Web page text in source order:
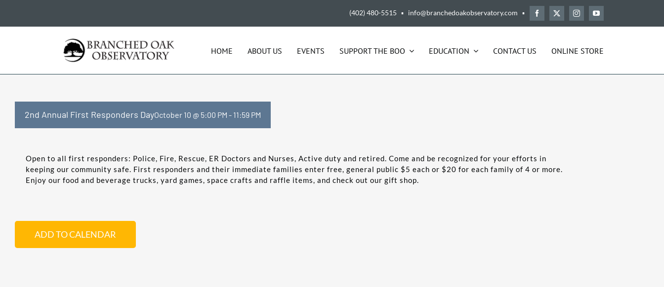
content
(402) 480-5515 ▪ info@branchedoakobservatory.com ▪
HOME ABOUT US EVENTS SUPPORT THE BOO EDUCATION CONTACT US ONLINE STORE
2nd Annual First Responders DayOctober 10 @ 5:00 PM - 11:59 PM
Open to all first responders: Police, Fire, Rescue, ER Doctors and Nurses, Active duty and retired. Come and be recognized for your efforts in
keeping our community safe. First responders and their immediate families enter free, general public $5 each or $20 for each family of 4 or more.
Enjoy our food and beverage trucks, yard games, space crafts and raffle items, and check out our gift shop.
ADD TO CALENDAR